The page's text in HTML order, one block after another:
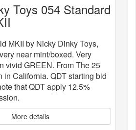
Toys 054 Standard
MKII by Nicky Dinky Toys,
near mint/boxed. Very
vivid GREEN. From The 25
in California. QDT starting bid
that QDT apply 12.5%
More details